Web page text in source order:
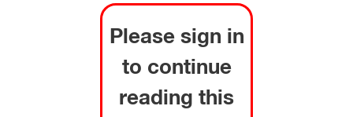
Please sign in
to continue
reading this